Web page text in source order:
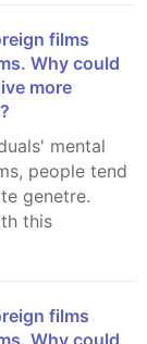
Why could
more
people tend
genetre.
this
Why could